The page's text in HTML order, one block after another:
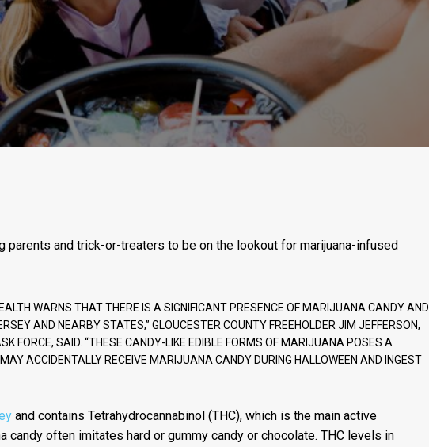
parents and trick-or-treaters to be on the lookout for marijuana-infused
WARNS THAT THERE IS A SIGNIFICANT PRESENCE OF MARIJUANA CANDY AND
AND NEARBY STATES,” GLOUCESTER COUNTY FREEHOLDER JIM JEFFERSON,
FORCE, SAID. “THESE CANDY-LIKE EDIBLE FORMS OF MARIJUANA POSES A
ACCIDENTALLY RECEIVE MARIJUANA CANDY DURING HALLOWEEN AND INGEST
and contains Tetrahydrocannabinol (THC), which is the main active
candy often imitates hard or gummy candy or chocolate. THC levels in